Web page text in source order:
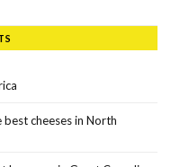
cheeses in North